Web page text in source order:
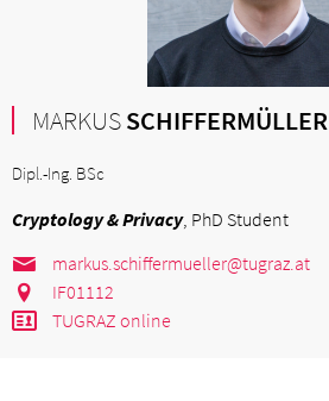
MARKUSSCHIFFERMÜLLER
Dipl.-Ing. BSc
Cryptology & Privacy, PhD Student
markus.schiffermueller@tugraz.at
IF01112
TUGRAZ online